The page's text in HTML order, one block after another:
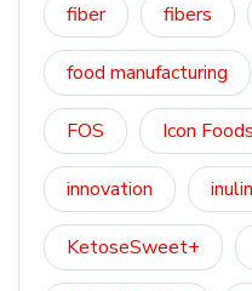
fiber fibers
food manufacturing
FOS Icon Foods
innovation inulin
KetoseSweet+